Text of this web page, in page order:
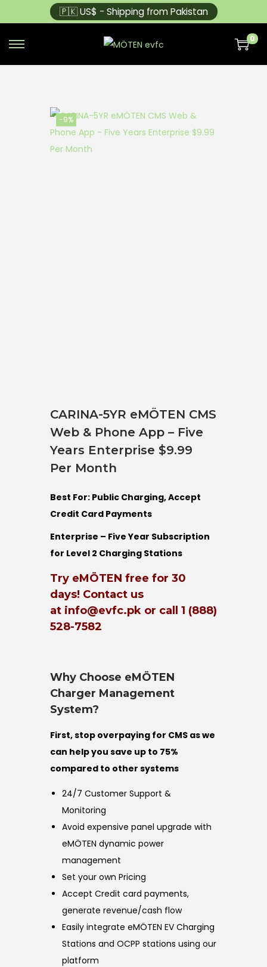
🇵🇰 US$ - Shipping from Pakistan
0
-9%
CARINA-5YR eMÖTEN CMS
Web & Phone App – Five
Years Enterprise $9.99
Per Month
Best For: Public Charging, Accept
Credit Card Payments
Enterprise – Five Year Subscription
for Level 2 Charging Stations
Try eMÖTEN free for 30
days! Contact us
at info@evfc.pk or call 1 (888)
528-7582
Why Choose eMÖTEN
Charger Management
System?
First, stop overpaying for CMS as we
can help you save up to 75%
compared to other systems
24/7 Customer Support &
Monitoring
Avoid expensive panel upgrade with
eMÖTEN dynamic power
management
Set your own Pricing
Accept Credit card payments,
generate revenue/cash flow
Easily integrate eMÖTEN EV Charging
Stations and OCPP stations using our
platform